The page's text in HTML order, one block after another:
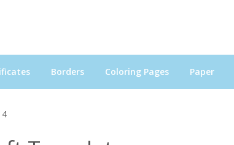
Borders Coloring Pages Paper
4